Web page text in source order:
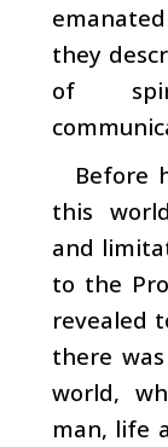
they
of
Before
this
and
to the
revealed
there
world,
man, life